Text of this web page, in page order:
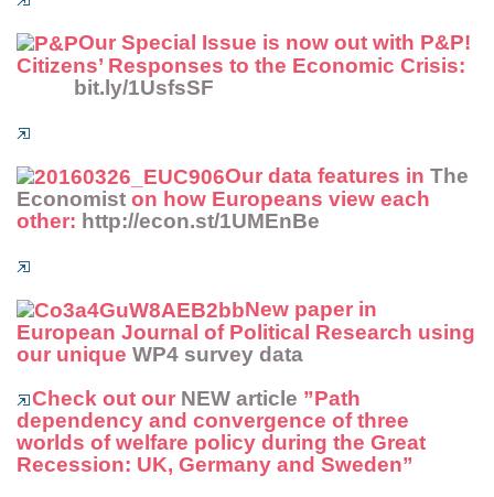
Our Special Issue is now out with P&P!
Citizens’ Responses to the Economic Crisis:
bit.ly/1UsfsSF
Our data features in The
Economist on how Europeans view each
other: http://econ.st/1UMEnBe
New paper in
European Journal of Political Research using
our unique WP4 survey data
Check out our NEW article ”Path
dependency and convergence of three
worlds of welfare policy during the Great
Recession: UK, Germany and Sweden”